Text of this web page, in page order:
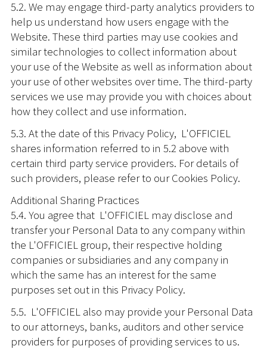
5.2. We may engage third-party analytics providers to
help us understand how users engage with the
Website. These third parties may use cookies and
similar technologies to collect information about
your use of the Website as well as information about
your use of other websites over time. The third-party
services we use may provide you with choices about
how they collect and use information.
5.3. At the date of this Privacy Policy, L'OFFICIEL
shares information referred to in 5.2 above with
certain third party service providers. For details of
such providers, please refer to our Cookies Policy.
Additional Sharing Practices
5.4. You agree that L'OFFICIEL may disclose and
transfer your Personal Data to any company within
the L'OFFICIEL group, their respective holding
companies or subsidiaries and any company in
which the same has an interest for the same
purposes set out in this Privacy Policy.
5.5. L'OFFICIEL also may provide your Personal Data
to our attorneys, banks, auditors and other service
providers for purposes of providing services to us.